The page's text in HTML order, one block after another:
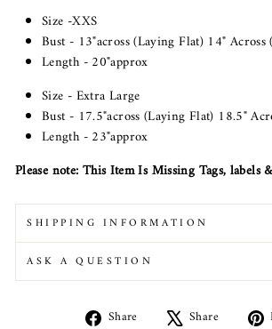
Size -XXS
Bust - 13"across (Laying Flat) 14" Across
Length - 20"approx
Size - Extra Large
Bust - 17.5"across (Laying Flat) 18.5"
Length - 23"approx
Please note: This Item Is Missing Tags, labels
SHIPPING INFORMATION
ASK A QUESTION
Share
Share Share
Tweet